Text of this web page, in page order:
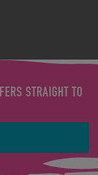
STRAIGHT TO